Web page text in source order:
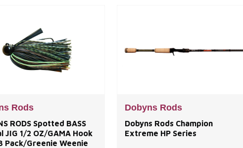
efficient performance
fishing scena
created b
Rods
RODS Spotted BASS
JIG 1/2 OZ/GAMA Hook
Pack/Greenie Weenie
Dobyns Rods
Dobyns Rods Champion
Extreme HP Series